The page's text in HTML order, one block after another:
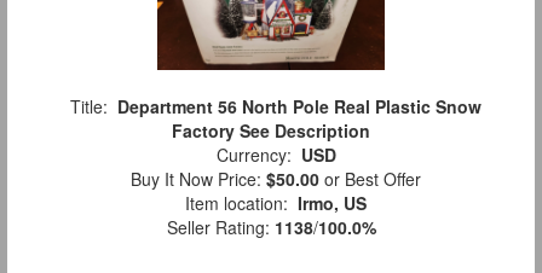
Title: Department 56 North Pole Real Plastic Snow
Factory See Description
Currency: USD
Buy It Now Price: $50.00 or Best Offer
Item location: Irmo, US
Seller Rating: 1138/100.0%